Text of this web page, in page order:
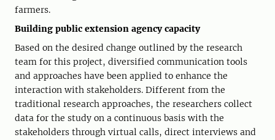
farmers.
Building public extension agency capacity
Based on the desired change outlined by the research
team for this project, diversified communication tools
and approaches have been applied to enhance the
interaction with stakeholders. Different from the
traditional research approaches, the researchers collect
data for the study on a continuous basis with the
stakeholders through virtual calls, direct interviews and